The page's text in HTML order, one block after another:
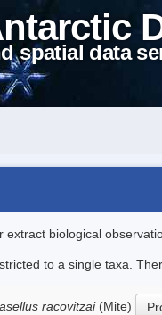
spatial data
extract biological
to a single taxa.
racovitzai (Mite)